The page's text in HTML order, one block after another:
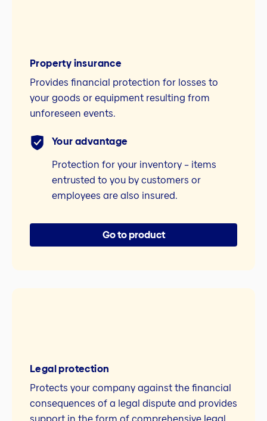
Property insurance
Provides financial protection for losses to
your goods or equipment resulting from
unforeseen events.
Your advantage
Protection for your inventory – items
entrusted to you by customers or
employees are also insured.
Go to product
Legal protection
Protects your company against the financial
consequences of a legal dispute and provides